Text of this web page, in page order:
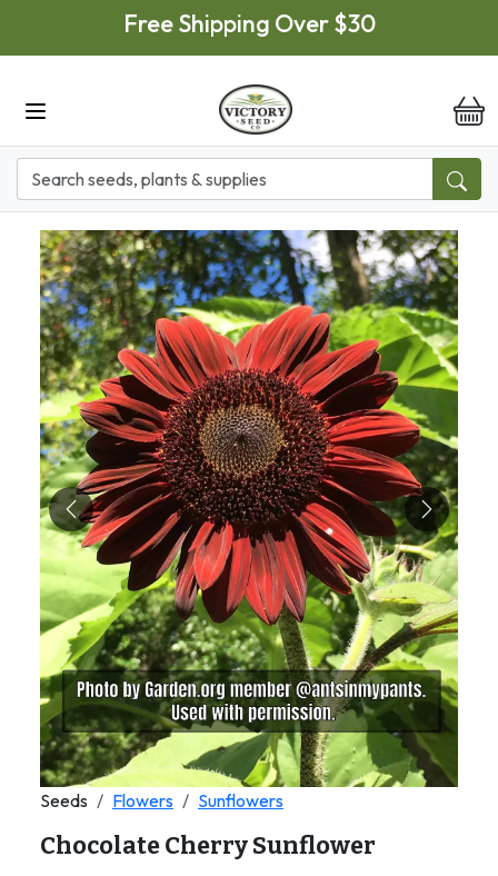
Skip to main contentFree Shipping Over $30
Previous Next
Seeds Flowers Sunflowers
Chocolate Cherry Sunflower